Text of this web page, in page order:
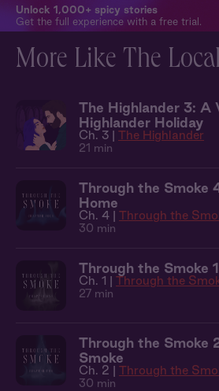
Unlock 1,000+ spicy stories
Get the full experience with a free trial.
More Like The
The Highlander 3: A
Highlander Holiday
Ch. 3 | The Highlander
21 min
Through the Smoke
Home
Ch. 4 | Through the
30 min
Through the Smoke
Ch. 1 | Through the
27 min
Through the Smoke
Smoke
Ch. 2 | Through the
30 min